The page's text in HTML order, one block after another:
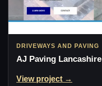
DRIVEWAYS AND PAVING
AJ Paving Lancashire
View project →